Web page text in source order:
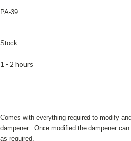
PA-39
Stock
1 - 2 hours
Comes with everything required to modify
dampener. Once modified the dampener
as required.